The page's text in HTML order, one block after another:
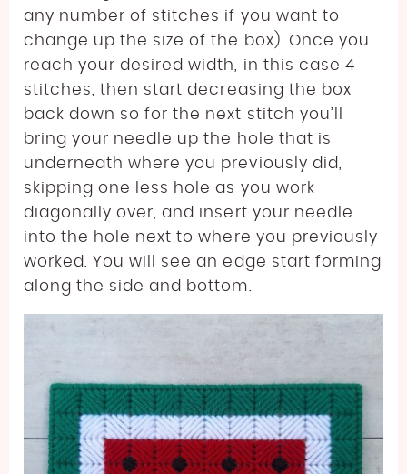
any number of stitches if you want to
change up the size of the box). Once you
reach your desired width, in this case 4
stitches, then start decreasing the box
back down so for the next stitch you’ll
bring your needle up the hole that is
underneath where you previously did,
skipping one less hole as you work
diagonally over, and insert your needle
into the hole next to where you previously
worked. You will see an edge start forming
along the side and bottom.